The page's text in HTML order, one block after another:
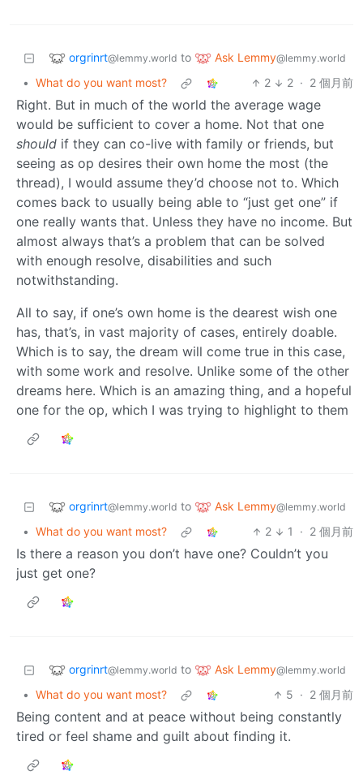
orgrinrt@lemmy.world to Ask Lemmy@lemmy.world
• What do you want most? 2 2 · 2 個月前
Right. But in much of the world the average wage
would be sufficient to cover a home. Not that one
should if they can co-live with family or friends, but
seeing as op desires their own home the most (the
thread), I would assume they’d choose not to. Which
comes back to usually being able to “just get one” if
one really wants that. Unless they have no income. But
almost always that’s a problem that can be solved
with enough resolve, disabilities and such
notwithstanding.
All to say, if one’s own home is the dearest wish one
has, that’s, in vast majority of cases, entirely doable.
Which is to say, the dream will come true in this case,
with some work and resolve. Unlike some of the other
dreams here. Which is an amazing thing, and a hopeful
one for the op, which I was trying to highlight to them
orgrinrt@lemmy.world to Ask Lemmy@lemmy.world
• What do you want most? 2 1 · 2 個月前
Is there a reason you don’t have one? Couldn’t you
just get one?
orgrinrt@lemmy.world to Ask Lemmy@lemmy.world
• What do you want most? 5 · 2 個月前
Being content and at peace without being constantly
tired or feel shame and guilt about finding it.